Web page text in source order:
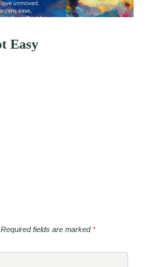
Easy
Required fields are marked*